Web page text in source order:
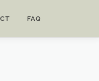
FAQ